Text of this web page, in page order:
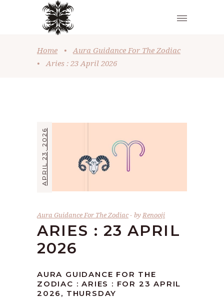
Home •
Aura Guidance For The Zodiac
•
Aries : 23 April 2026
APRIL 23, 2026
Aura Guidance For The Zodiac byRenooji
ARIES : 23 APRIL
2026
AURA GUIDANCE FOR THE
ZODIAC : ARIES : FOR 23 APRIL
2026, THURSDAY